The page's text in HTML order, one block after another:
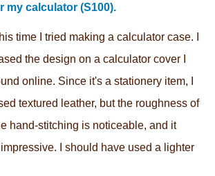
my calculator (S100).
time I tried making a calculator case. I
the design on a calculator cover I
online. Since it's a stationery item, I
textured leather, but the roughness of
hand-stitching is noticeable, and it
I should have used a lighter